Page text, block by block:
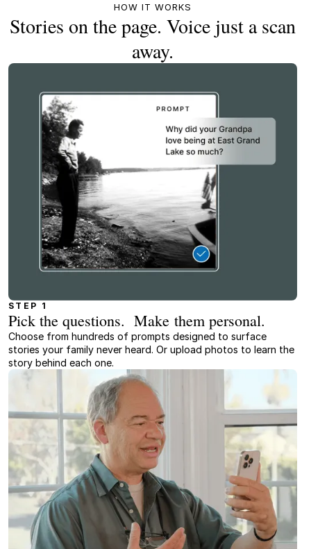
HOW IT WORKS
Stories on the page. Voice just a scan
away.
STEP 1
Pick the questions. Make them personal.
Choose from hundreds of prompts designed to surface
stories your family never heard. Or upload photos to learn the
story behind each one.